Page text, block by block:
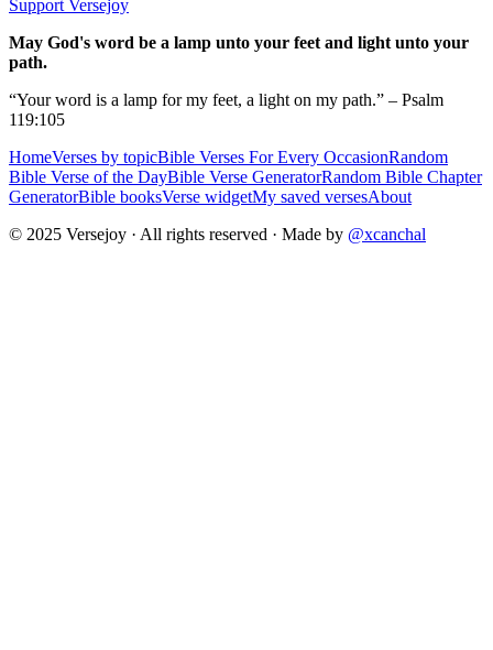
Support Versejoy
May God's word be a lamp unto your feet and light unto your
path.
“Your word is a lamp for my feet, a light on my path.” – Psalm
119:105
HomeVerses by topicBible Verses For Every OccasionRandom
Bible Verse of the DayBible Verse GeneratorRandom Bible Chapter
GeneratorBible booksVerse widgetMy saved versesAbout
© 2025 Versejoy · All rights reserved · Made by @xcanchal